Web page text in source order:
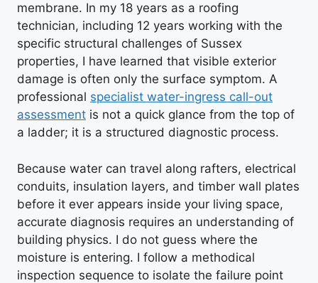
membrane. In my 18 years as a roofing
technician, including 12 years working with the
specific structural challenges of Sussex
properties, I have learned that visible exterior
damage is often only the surface symptom. A
professional specialist water-ingress call-out
assessment is not a quick glance from the top of
a ladder; it is a structured diagnostic process.
Because water can travel along rafters, electrical
conduits, insulation layers, and timber wall plates
before it ever appears inside your living space,
accurate diagnosis requires an understanding of
building physics. I do not guess where the
moisture is entering. I follow a methodical
inspection sequence to isolate the failure point